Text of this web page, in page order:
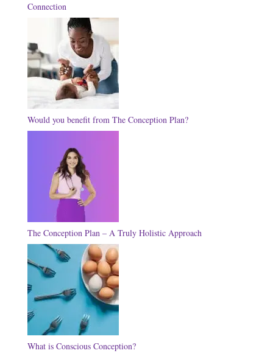
Connection
Would you benefit from The Conception Plan?
The Conception Plan – A Truly Holistic Approach
What is Conscious Conception?